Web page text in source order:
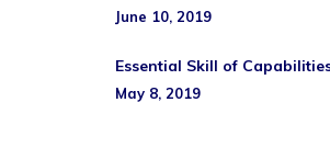
June 10, 2019
Essential Skill of
May 8, 2019